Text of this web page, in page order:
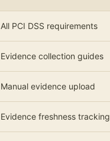
All PCI DSS requirements
Evidence collection guides
Manual evidence upload
Evidence freshness tracking